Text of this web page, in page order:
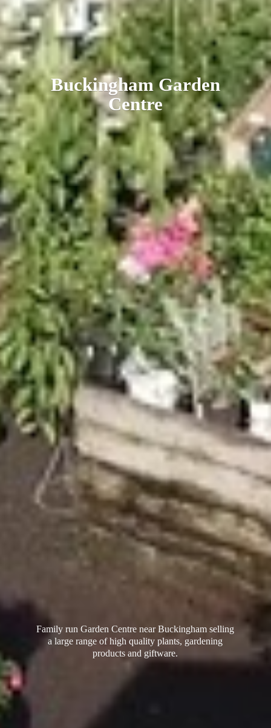
BuckinghamGarden
Centre
Family run Garden Centre near Buckingham selling
a large range of high quality plants, gardening
productsand giftware.